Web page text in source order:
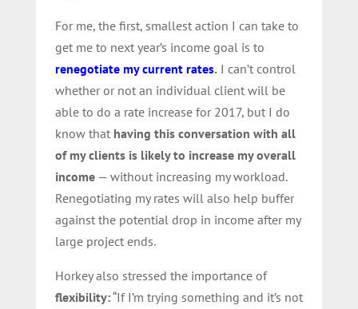
For me, the first, smallest action I can take to
get me to next year’s income goal is to
renegotiate my current rates. I can’t control
whether or not an individual client will be
able to do a rate increase for 2017, but I do
know that having this conversation with all
of my clients is likely to increase my overall
income— without increasing my workload.
Renegotiating my rates will also help buffer
against the potential drop in income after my
large project ends.
Horkey also stressed the importance of
flexibility:“If I’m trying something and it’s not